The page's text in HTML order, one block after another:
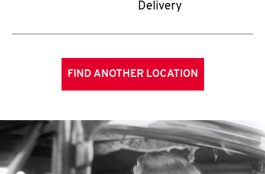
Delivery
FIND ANOTHER LOCATION